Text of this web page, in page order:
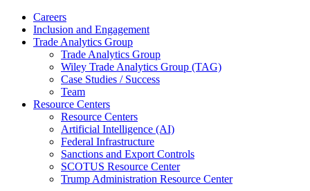
Careers
Inclusion and Engagement
Trade Analytics Group
Trade Analytics Group
Wiley Trade Analytics Group (TAG)
Case Studies / Success
Team
Resource Centers
Resource Centers
Artificial Intelligence (AI)
Federal Infrastructure
Sanctions and Export Controls
SCOTUS Resource Center
Trump Administration Resource Center